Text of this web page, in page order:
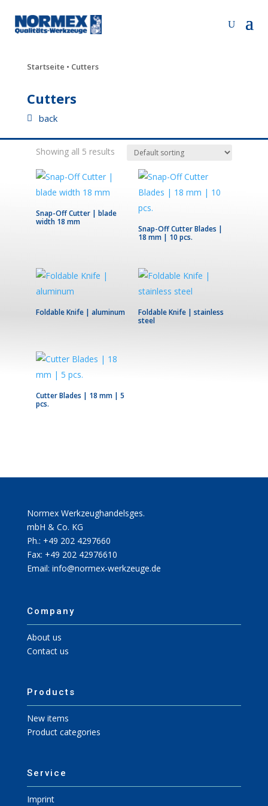
Startseite • Cutters
Cutters
back
Showing all 5 results
Snap-Off Cutter | blade
width 18 mm
Snap-Off Cutter Blades |
18 mm | 10 pcs.
Foldable Knife | aluminum
Foldable Knife | stainless
steel
Cutter Blades | 18 mm | 5
pcs.
Normex Werkzeughandelsges.
mbH & Co. KG
Ph.: +49 202 4297660
Fax: +49 202 42976610
Email: info@normex-werkzeuge.de
Company
About us
Contact us
Products
New items
Product categories
Service
Imprint